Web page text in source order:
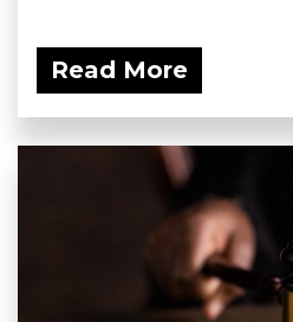
Read More